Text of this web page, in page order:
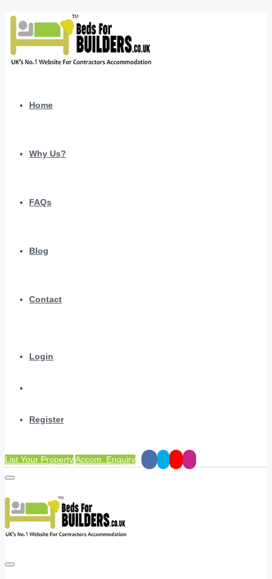
Home
Why Us?
FAQs
Blog
Contact
Login
Register
List Your PropertyAccom. Enquiry